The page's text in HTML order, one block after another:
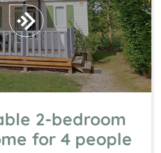
2-bedroom
for 4 people